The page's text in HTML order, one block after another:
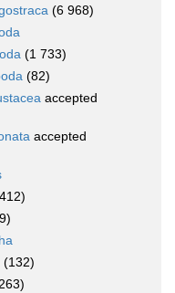
(6 968)
(1 733)
(82)
accepted
accepted
(132)